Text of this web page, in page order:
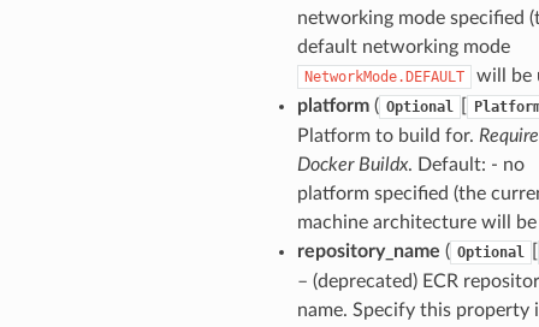
networking mode specified
default networking mode
NetworkMode.DEFAULT
will be
platform( Optional
Platform to build for.
Docker Buildx. Default: - no
platform specified (the
machine architecture will be
repository_name ( Optional
– (deprecated) ECR
name. Specify this property